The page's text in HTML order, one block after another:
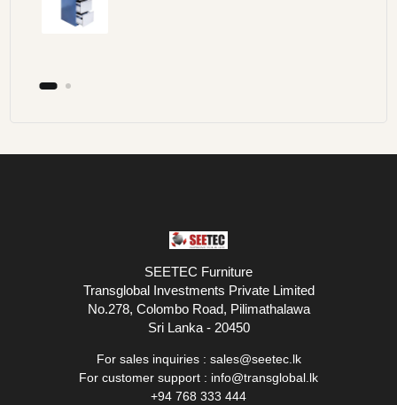
SEETEC Furniture
Transglobal Investments Private Limited
No.278, Colombo Road, Pilimathalawa
Sri Lanka - 20450
For sales inquiries : sales@seetec.lk
For customer support : info@transglobal.lk
+94 768 333 444